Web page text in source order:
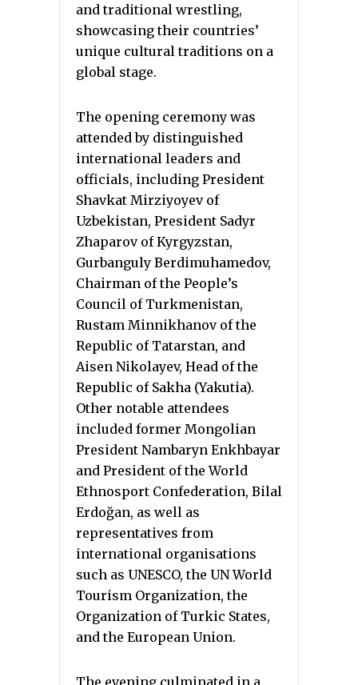
and traditional wrestling,
showcasing their countries’
unique cultural traditions on a
global stage.
The opening ceremony was
attended by distinguished
international leaders and
officials, including President
Shavkat Mirziyoyev of
Uzbekistan, President Sadyr
Zhaparov of Kyrgyzstan,
Gurbanguly Berdimuhamedov,
Chairman of the People’s
Council of Turkmenistan,
Rustam Minnikhanov of the
Republic of Tatarstan, and
Aisen Nikolayev, Head of the
Republic of Sakha (Yakutia).
Other notable attendees
included former Mongolian
President Nambaryn Enkhbayar
and President of the World
Ethnosport Confederation, Bilal
Erdoğan, as well as
representatives from
international organisations
such as UNESCO, the UN World
Tourism Organization, the
Organization of Turkic States,
and the European Union.
The evening culminated in a